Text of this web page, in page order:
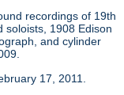
recordings of 19th
soloists, 1908 Edison
and cylinder
17, 2011.